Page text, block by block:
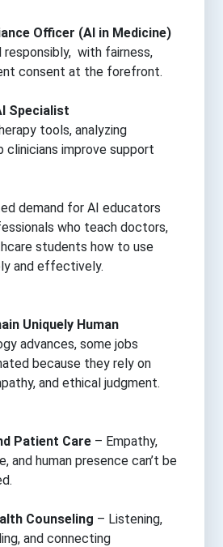
Officer (AI in Medicine)
responsibly, with fairness,
consent at the forefront.
Specialist
tools, analyzing
clinicians improve support
demand for AI educators
who teach doctors,
students how to use
and effectively.
Uniquely Human
advances, some jobs
because they rely on
and ethical judgment.
Patient Care – Empathy,
and human presence can’t be
Counseling – Listening,
and connecting